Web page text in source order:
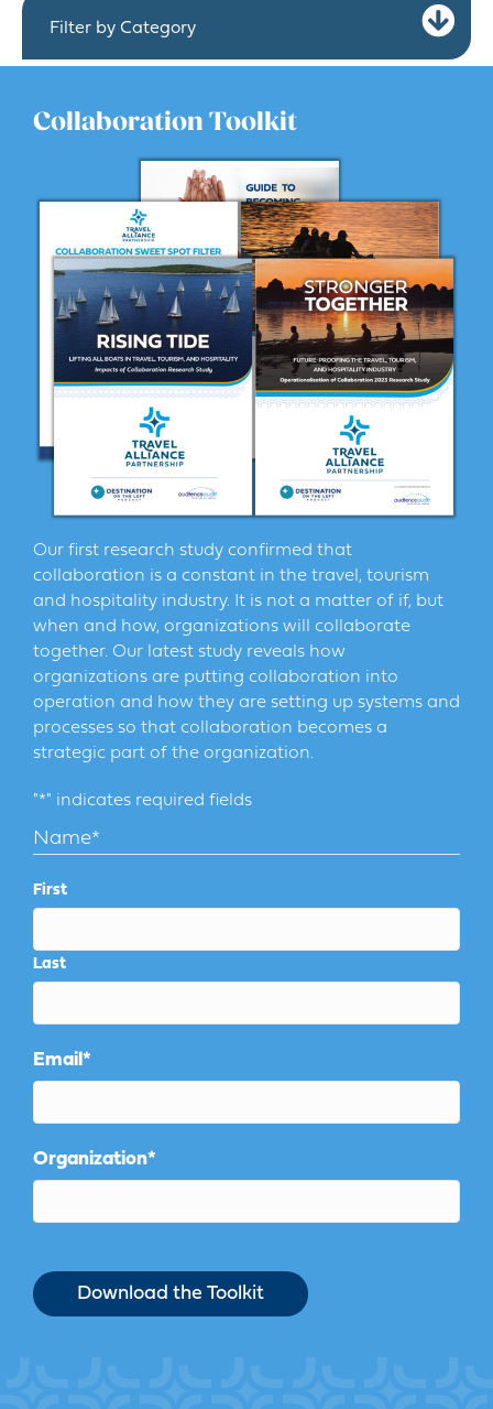
Filter by Category
Collaboration Toolkit
Our first research study confirmed that
collaboration is a constant in the travel, tourism
and hospitality industry. It is not a matter of if, but
when and how, organizations will collaborate
together. Our latest study reveals how
organizations are putting collaboration into
operation and how they are setting up systems and
processes so that collaboration becomes a
strategic part of the organization.
"*" indicates required fields
Name*
First
Last
Email*
Organization*